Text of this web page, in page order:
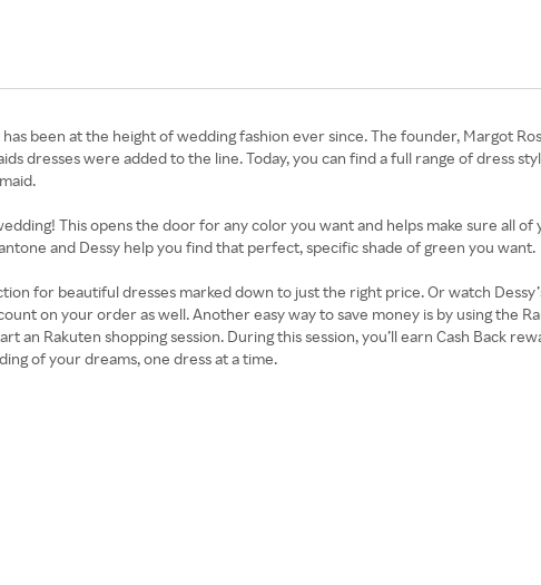
been at the height of wedding fashion ever since. The founder, Margot
dresses were added to the line. Today, you can find a full range of dress
This opens the door for any color you want and helps make sure all of
and Dessy help you find that perfect, specific shade of green you want.
for beautiful dresses marked down to just the right price. Or watch
on your order as well. Another easy way to save money is by using the
Rakuten shopping session. During this session, you’ll earn Cash Back
of your dreams, one dress at a time.